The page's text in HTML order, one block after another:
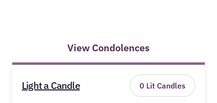
View Condolences
Light a Candle 0 Lit Candles